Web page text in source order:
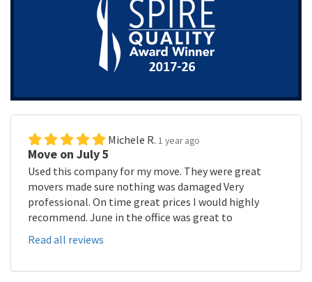
Michele R. 1 year ago
Move on July 5
Used this company for my move. They were great
movers made sure nothing was damaged Very
professional. On time great prices I would highly
recommend. June in the office was great to
Read all reviews